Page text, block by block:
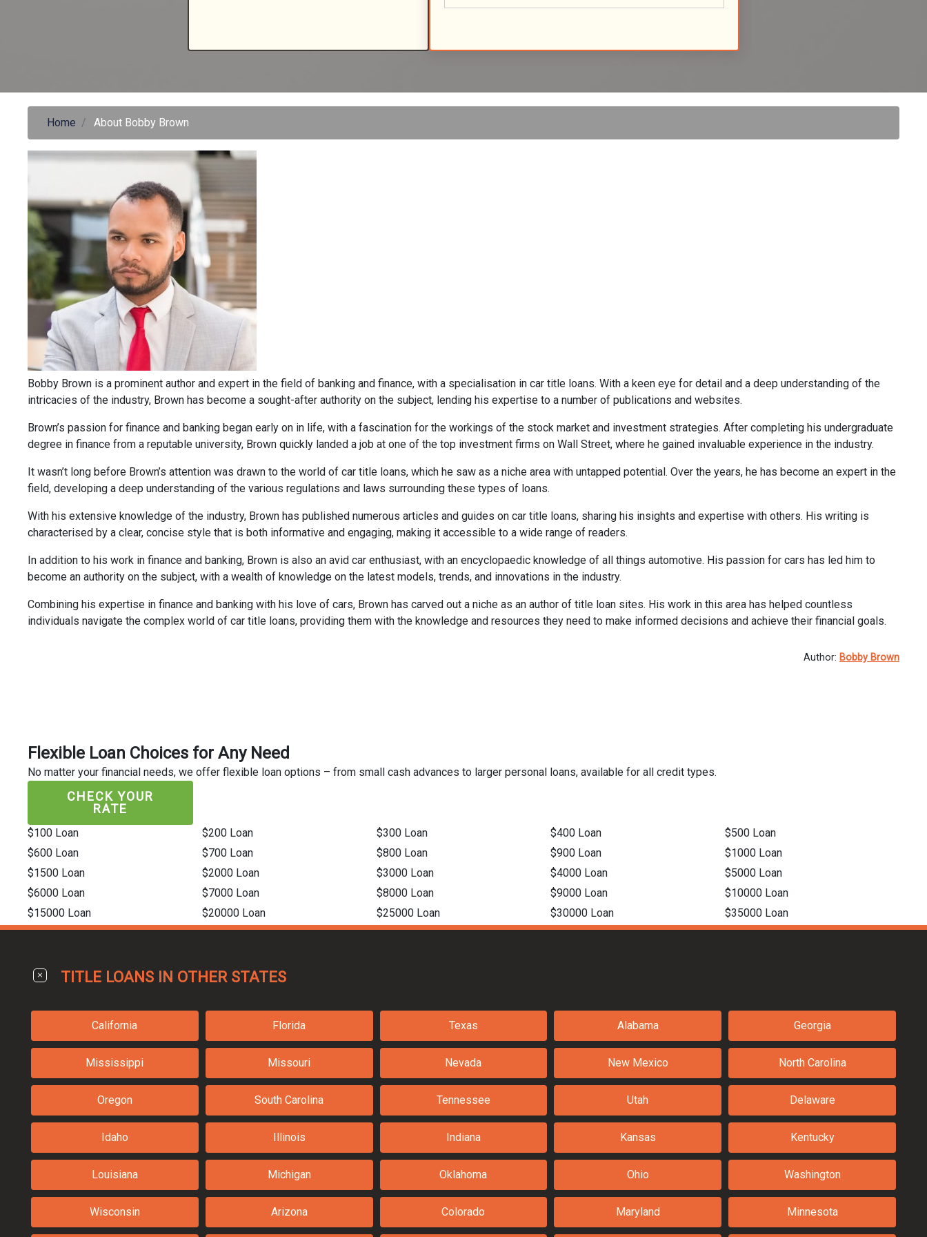
Home About Bobby Brown
Bobby Brown is a prominent author and expert in the field of banking and finance, with a specialisation in car title loans. With a keen eye for detail and a deep understanding of the
intricacies of the industry, Brown has become a sought-after authority on the subject, lending his expertise to a number of publications and websites.
Brown’s passion for finance and banking began early on in life, with a fascination for the workings of the stock market and investment strategies. After completing his undergraduate
degree in finance from a reputable university, Brown quickly landed a job at one of the top investment firms on Wall Street, where he gained invaluable experience in the industry.
It wasn’t long before Brown’s attention was drawn to the world of car title loans, which he saw as a niche area with untapped potential. Over the years, he has become an expert in the
field, developing a deep understanding of the various regulations and laws surrounding these types of loans.
With his extensive knowledge of the industry, Brown has published numerous articles and guides on car title loans, sharing his insights and expertise with others. His writing is
characterised by a clear, concise style that is both informative and engaging, making it accessible to a wide range of readers.
In addition to his work in finance and banking, Brown is also an avid car enthusiast, with an encyclopaedic knowledge of all things automotive. His passion for cars has led him to
become an authority on the subject, with a wealth of knowledge on the latest models, trends, and innovations in the industry.
Combining his expertise in finance and banking with his love of cars, Brown has carved out a niche as an author of title loan sites. His work in this area has helped countless
individuals navigate the complex world of car title loans, providing them with the knowledge and resources they need to make informed decisions and achieve their financial goals.
Author: Bobby Brown
Flexible Loan Choices for Any Need
No matter your financial needs, we offer flexible loan options – from small cash advances to larger personal loans, available for all credit types.
CHECK YOUR
RATE
$100 Loan $200 Loan $300 Loan $400 Loan
$500 Loan
$600 Loan
$700 Loan $800 Loan $900 Loan
$1000 Loan
$1500 Loan
$2000 Loan $3000 Loan $4000 Loan
$5000 Loan
$6000 Loan
$7000 Loan $8000 Loan $9000 Loan
$10000 Loan
$15000 Loan
$20000 Loan $25000 Loan $30000 Loan $35000 Loan
TITLE LOANS IN OTHER STATES
California Florida Texas Alabama Georgia
Mississippi Missouri Nevada New Mexico North Carolina
Oregon South Carolina Tennessee Utah Delaware
Idaho Illinois Indiana Kansas Kentucky
Louisiana Michigan Oklahoma Ohio Washington
Wisconsin Arizona Colorado Maryland Minnesota